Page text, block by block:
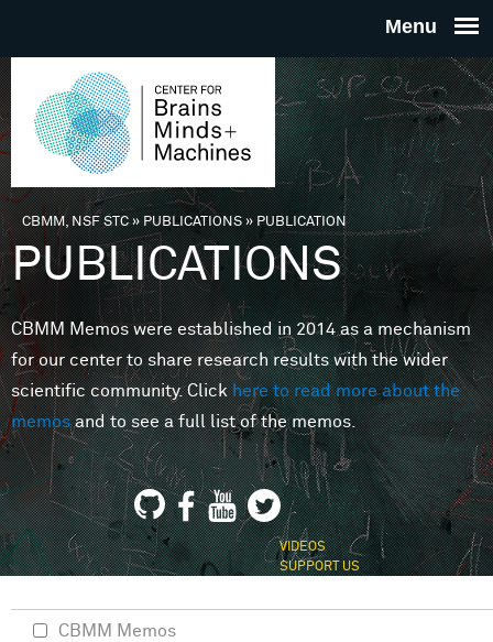
THE
FOR
MINDS
You are here
CBMM, NSF STC» PUBLICATIONS»PUBLICATION
PUBLICATIONS
CBMM Memos were established in 2014 as a mechanism
for our center to share research results with the wider
scientific community. Clickhere to read more about the
memosand to see a full list of the memos.
VIDEOS
SUPPORT US
CBMM Memos